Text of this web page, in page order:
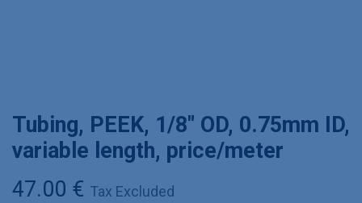
Tubing, PEEK, 1/8" OD, 0.75mm ID,
variable length, price/meter
47.00 € Tax Excluded